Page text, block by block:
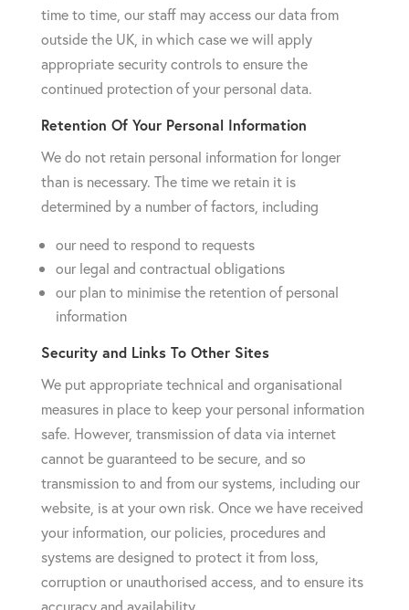
time to time, our staff may access our data from
outside the UK, in which case we will apply
appropriate security controls to ensure the
continued protection of your personal data.
Retention Of Your Personal Information
We do not retain personal information for longer
than is necessary. The time we retain it is
determined by a number of factors, including
our need to respond to requests
our legal and contractual obligations
our plan to minimise the retention of personal
information
Security and Links To Other Sites
We put appropriate technical and organisational
measures in place to keep your personal information
safe. However, transmission of data via internet
cannot be guaranteed to be secure, and so
transmission to and from our systems, including our
website, is at your own risk. Once we have received
your information, our policies, procedures and
systems are designed to protect it from loss,
corruption or unauthorised access, and to ensure its
accuracy and availability.